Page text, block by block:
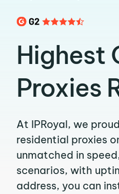
Highest
Proxies
At IPRoyal, we
residential proxies
unmatched in
scenarios, with
address, you can